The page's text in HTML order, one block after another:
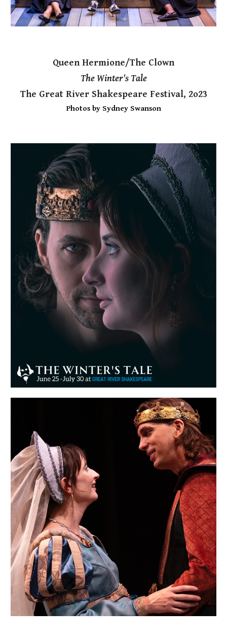
Queen Hermione/The Clown
The Winter's Tale
The Great River Shakespeare Festival, 2o23
Photos by Sydney Swanson